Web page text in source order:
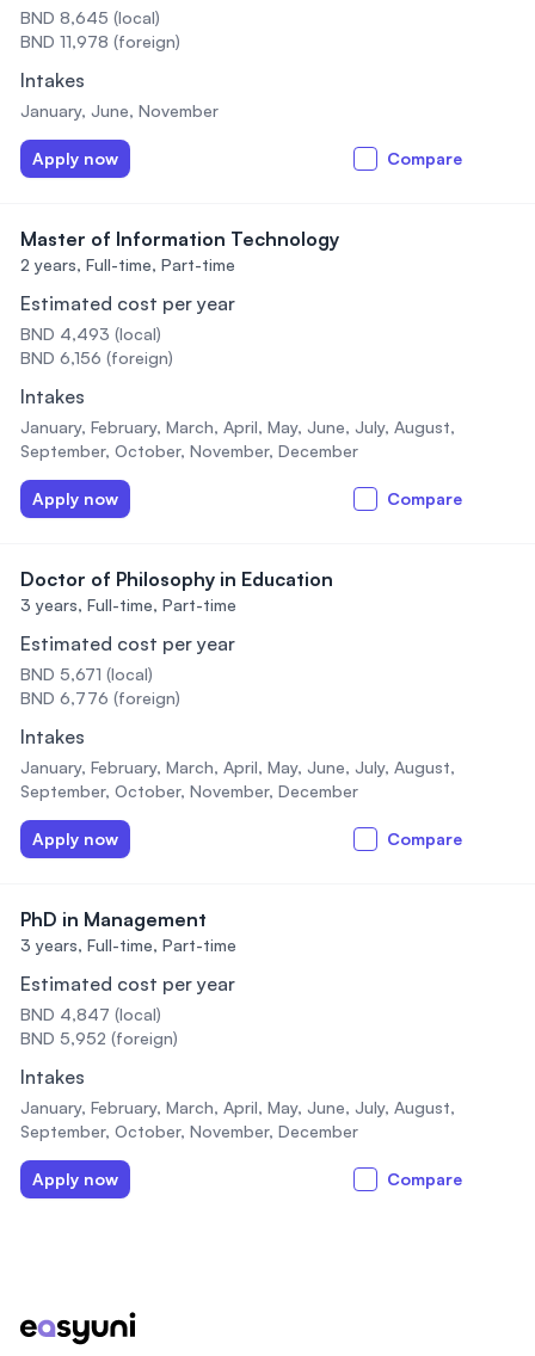
BND 8,645 (local)
BND 11,978 (foreign)
Intakes
January, June, November
Apply now Compare
Master of Information Technology
2 years, Full-time, Part-time
Estimated cost per year
BND 4,493 (local)
BND 6,156 (foreign)
Intakes
January, February, March, April, May, June, July, August,
September, October, November, December
Apply now Compare
Doctor of Philosophy in Education
3 years, Full-time, Part-time
Estimated cost per year
BND 5,671 (local)
BND 6,776 (foreign)
Intakes
January, February, March, April, May, June, July, August,
September, October, November, December
Apply now Compare
PhD in Management
3 years, Full-time, Part-time
Estimated cost per year
BND 4,847 (local)
BND 5,952 (foreign)
Intakes
January, February, March, April, May, June, July, August,
September, October, November, December
Apply now Compare